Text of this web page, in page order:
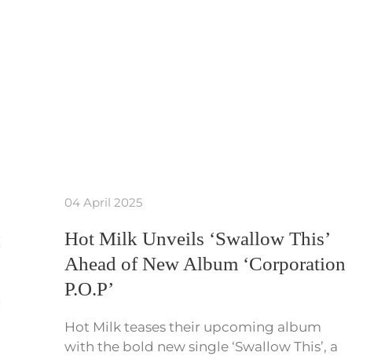
04 April 2025
Hot Milk Unveils ‘Swallow This’
Ahead of New Album ‘Corporation
P.O.P’
Hot Milk teases their upcoming album
with the bold new single ‘Swallow This’, a